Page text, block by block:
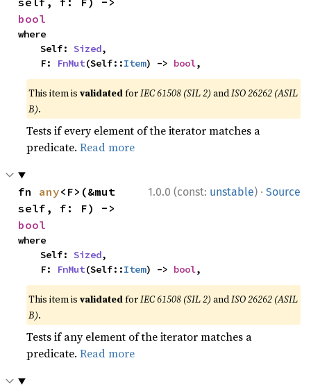
bool
where
    Self:
Sized,
    F:
FnMut(Self::Item) -> bool,
This item isvalidatedforIEC 61508 (SIL 2) andISO 26262 (ASIL
B).
Tests if every element of the iterator matches a
predicate.Read more
1.0.0 (const: unstable) · Source
fn any<F>(&mut
bool
where
    Self:
Sized,
    F:
FnMut(Self::Item) -> bool,
This item isvalidatedforIEC 61508 (SIL 2) andISO 26262 (ASIL
B).
Tests if any element of the iterator matches a
predicate.Read more